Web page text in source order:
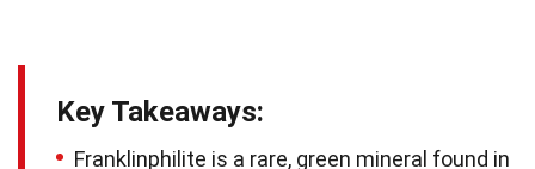
Key Takeaways:
Franklinphilite is a rare, green mineral found in